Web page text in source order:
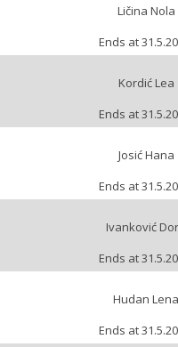
Ličina Nola
Ends at
Kordić Lea
Ends at
Josić Hana
Ends at
Ivanković
Ends at
Hudan Lena
Ends at